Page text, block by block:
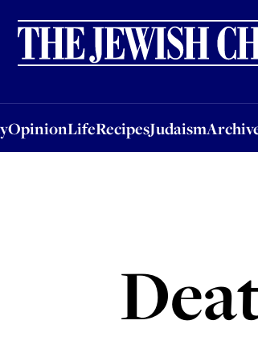
OpinionLifeRecipesJudaism
OpinionLifeRecipesJudaismArchive